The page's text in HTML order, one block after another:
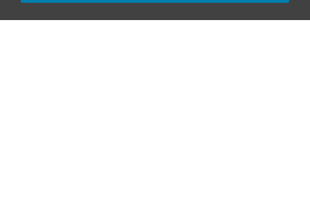
ABA Required Disclosures